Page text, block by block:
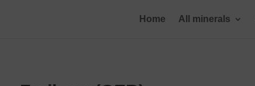
Home All minerals